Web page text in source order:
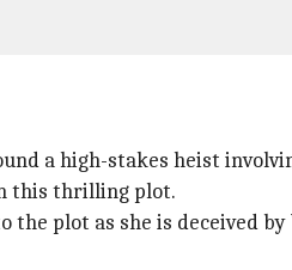
a high-stakes heist
this thrilling plot.
plot as she is deceived